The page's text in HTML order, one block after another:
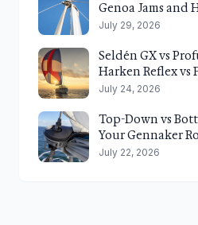
Genoa Jams and
July 29, 2026
Seldén GX vs
Harken Reflex vs
top-down
July 24, 2026
Top-Down vs
Your Gennaker
Way of Your Code 0
July 22, 2026